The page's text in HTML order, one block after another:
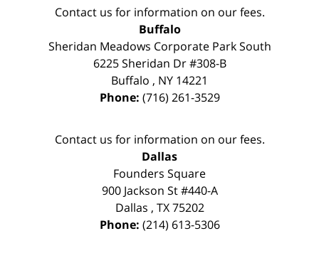
Contact us for information on our fees.
Buffalo
Sheridan Meadows Corporate Park South
6225 Sheridan Dr #308-B
Buffalo , NY 14221
Phone: (716) 261-3529
Contact us for information on our fees.
Dallas
Founders Square
900 Jackson St #440-A
Dallas , TX 75202
Phone: (214) 613-5306